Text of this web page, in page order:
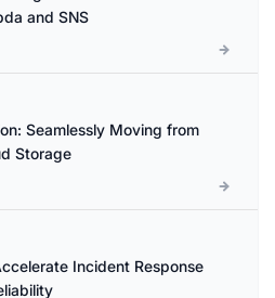
and SNS
Seamlessly Moving from
Storage
Incident Response